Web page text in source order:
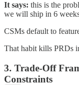
It says: this is the
we will ship in 6
CSMs default to
That habit kills PRDs
3. Trade-Off
Constraints